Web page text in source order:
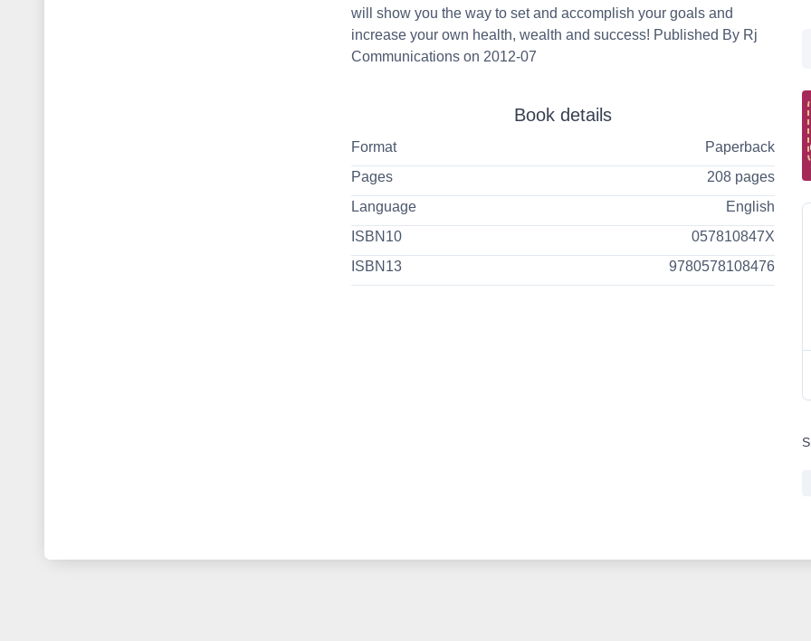
will show you the way to set and accomplish your goals and
increase your own health, wealth and success! Published By Rj
Communications on 2012-07
Book details
Format
Paperback
Pages
208 pages
Language
English
ISBN10
057810847X
ISBN13
9780578108476